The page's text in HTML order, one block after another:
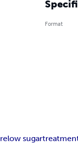
Format
low sugar